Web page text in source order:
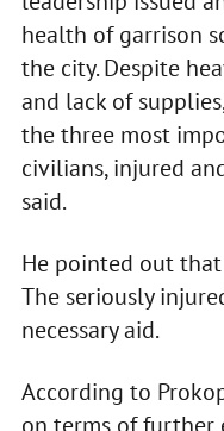
health of garrison
the city. Despite
and lack of
the three most
civilians, injured
said.
He pointed out
The seriously
necessary aid.
According to